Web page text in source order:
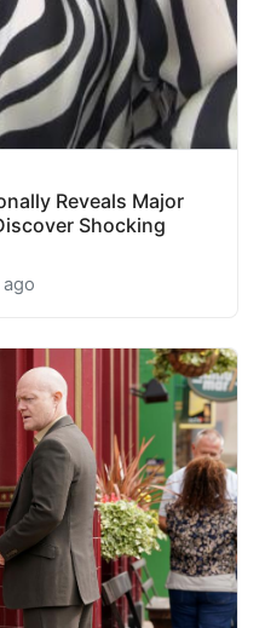
Reveals Major
Shocking